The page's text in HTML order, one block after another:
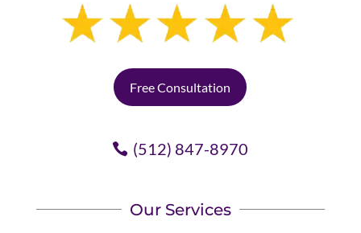
Free Consultation
(512) 847-8970
Our Services